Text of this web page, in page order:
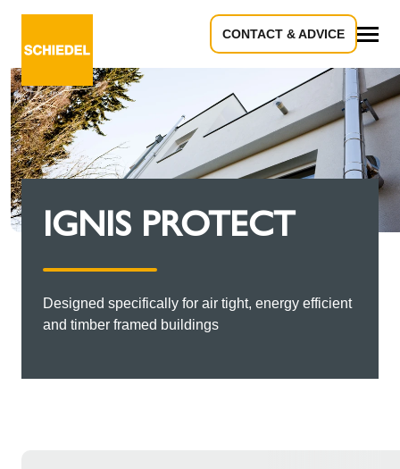
CONTACT & ADVICE
IGNIS PROTECT
Designed specifically for air tight, energy efficient
and timber framed buildings